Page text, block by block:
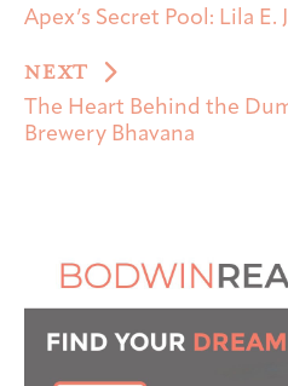
Apex’s Secret Pool: Lila E.
NEXT
The Heart Behind the
Brewery Bhavana